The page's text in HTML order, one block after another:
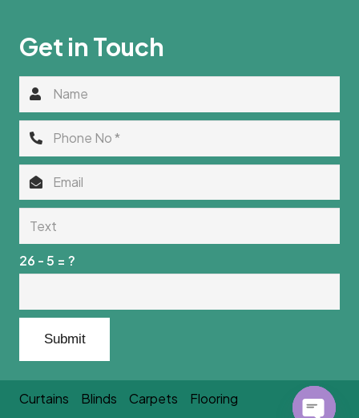
Get in Touch
26 - 5 = ?
Submit
Curtains Blinds Carpets Flooring